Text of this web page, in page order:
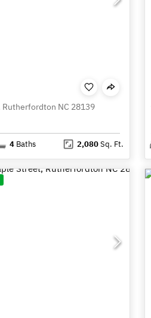
Rutherfordton NC 28139
4 Baths 2,080Sq. Ft.